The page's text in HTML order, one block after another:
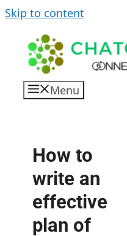
Skip to content
Menu
How to
write an
effective
plan of